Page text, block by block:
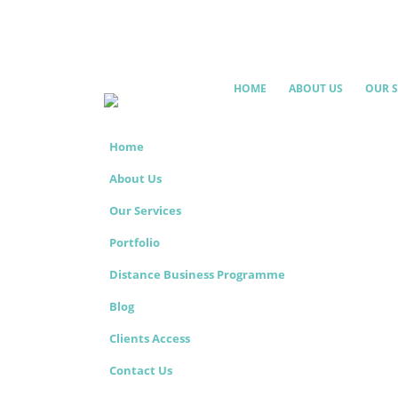
HOME ABOUT US OUR
Home
About Us
Our Services
Portfolio
Distance Business Programme
Blog
Clients Access
Contact Us